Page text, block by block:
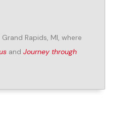
Rapids, MI, where
and Journey through